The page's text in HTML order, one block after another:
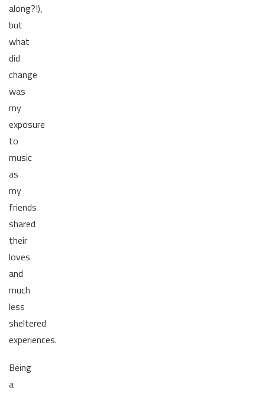
along?!),
but
what
did
change
was
my
exposure
to
music
as
my
friends
shared
their
loves
and
much
less
sheltered
experiences.
Being
a